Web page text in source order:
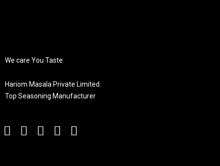
We care You Taste
Hariom Masala Private Limited.
Top Seasoning Manufacturer